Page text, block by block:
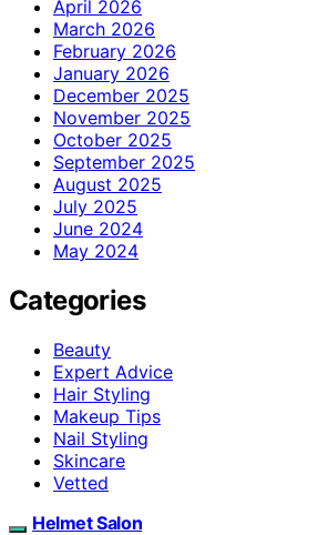
April 2026
March 2026
February 2026
January 2026
December 2025
November 2025
October 2025
September 2025
August 2025
July 2025
June 2024
May 2024
Categories
Beauty
Expert Advice
Hair Styling
Makeup Tips
Nail Styling
Skincare
Vetted
Helmet Salon